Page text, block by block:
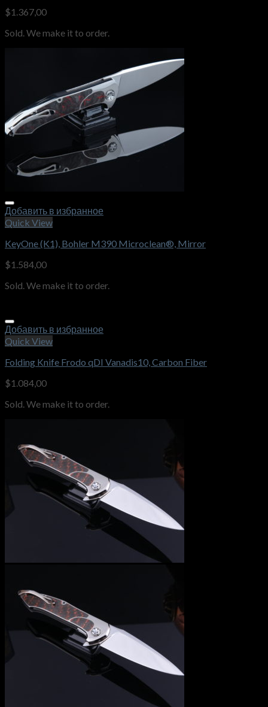
$1.367,00
Sold. We make it to order.
Добавить в избранное
Quick View
KeyOne (K1), Bohler M390 Microclean®, Mirror
$1.584,00
Sold. We make it to order.
Добавить в избранное
Quick View
Folding Knife Frodo qDI Vanadis10, Carbon Fiber
$1.084,00
Sold. We make it to order.